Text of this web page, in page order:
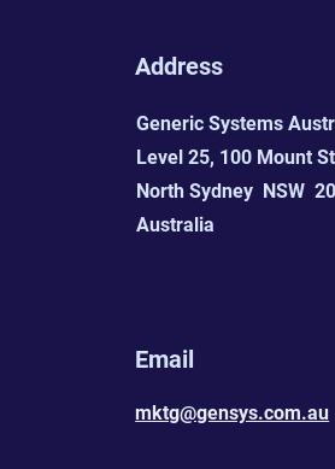
Address
Generic Systems
Level 25, 100 Mount
North Sydney NSW
Australia
Email
mktg@gensys.com.au